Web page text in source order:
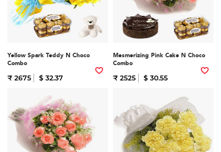
Yellow Spark Teddy N Choco
Combo
₹ 2675 $ 32.37
Mesmerizing Pink Cake N Choco
Combo
₹ 2525 $ 30.55